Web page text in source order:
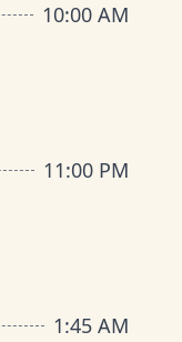
10:00 AM
11:00 PM
1:45 AM